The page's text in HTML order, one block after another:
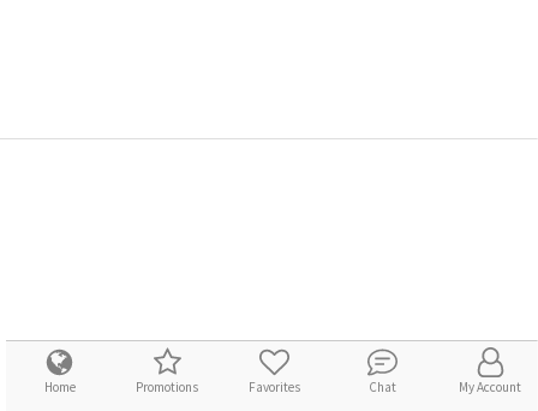
Home Promotions Favorites Chat My Account